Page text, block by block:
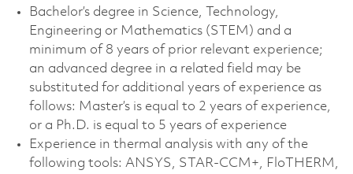
Bachelor’s degree in Science, Technology,
Engineering or Mathematics (STEM) and a
minimum of 8 years of prior relevant experience;
an advanced degree in a related field may be
substituted for additional years of experience as
follows: Master’s is equal to 2 years of experience,
or a Ph.D. is equal to 5 years of experience
Experience in thermal analysis with any of the
following tools: ANSYS, STAR-CCM+, FloTHERM,